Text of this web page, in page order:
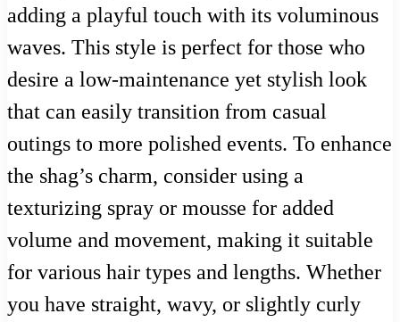
adding a playful touch with its voluminous
waves. This style is perfect for those who
desire a low-maintenance yet stylish look
that can easily transition from casual
outings to more polished events. To enhance
the shag’s charm, consider using a
texturizing spray or mousse for added
volume and movement, making it suitable
for various hair types and lengths. Whether
you have straight, wavy, or slightly curly